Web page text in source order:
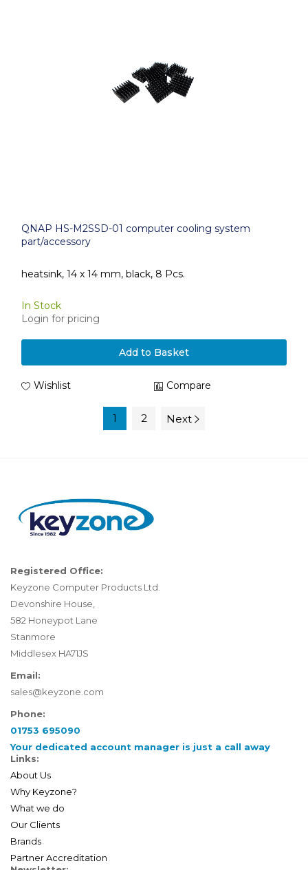
QNAP HS-M2SSD-01 computer cooling system
part/accessory
heatsink, 14 x 14 mm, black, 8 Pcs.
In Stock
Login for pricing
Add to Basket
Wishlist Compare
1 2 Next
Registered Office:
Keyzone Computer Products Ltd.
Devonshire House,
582 Honeypot Lane
Stanmore
Middlesex HA71JS
Email:
sales@keyzone.com
Phone:
01753 695090
Your dedicated account manager is just a call away
Links:
About Us
Why Keyzone?
What we do
Our Clients
Brands
Partner Accreditation